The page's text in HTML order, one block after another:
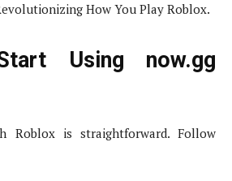
How You Play Roblox.
Using now.gg
Roblox is straightforward. Follow